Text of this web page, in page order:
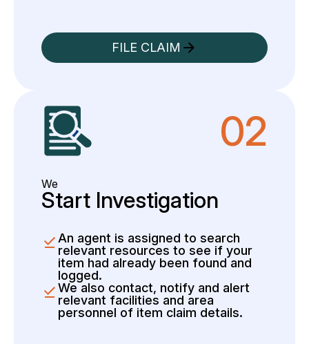
FILE CLAIM
02
We
Start Investigation
An agent is assigned to search
relevant resources to see if your
item had already been found and
logged.
We also contact, notify and alert
relevant facilities and area
personnel of item claim details.